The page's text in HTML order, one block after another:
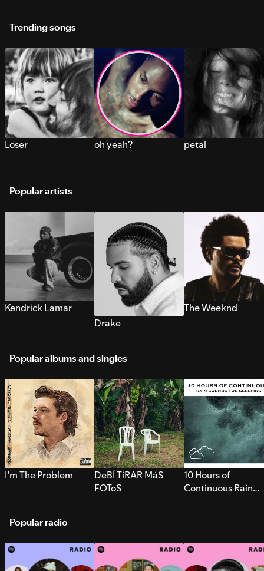
Trending songs
Loser oh yeah? petal
Popular artists
Kendrick Lamar
Drake
The Weeknd
Popular albums and singles
I’m The Problem
DeBÍ TiRAR MáS
FOToS
10 Hours of
Continuous Rain
Popular radio